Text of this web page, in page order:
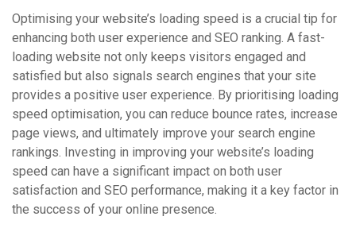
Optimising your website’s loading speed is a crucial tip for
enhancing both user experience and SEO ranking. A fast-
loading website not only keeps visitors engaged and
satisfied but also signals search engines that your site
provides a positive user experience. By prioritising loading
speed optimisation, you can reduce bounce rates, increase
page views, and ultimately improve your search engine
rankings. Investing in improving your website’s loading
speed can have a significant impact on both user
satisfaction and SEO performance, making it a key factor in
the success of your online presence.